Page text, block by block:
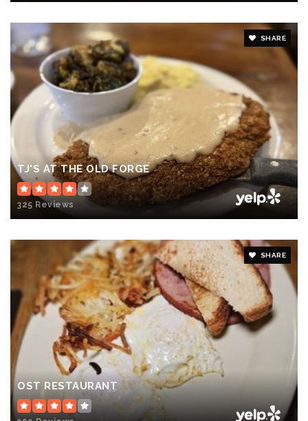
SHARE
TJ'S AT THE OLD FORGE
325 Reviews
SHARE
OST RESTAURANT